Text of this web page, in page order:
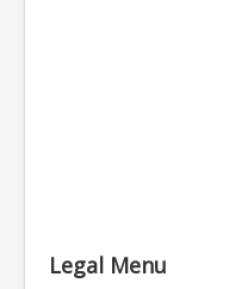
Legal Menu